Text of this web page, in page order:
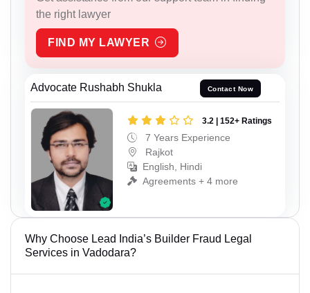
the right lawyer
FIND MY LAWYER
Advocate Rushabh Shukla Contact Now
3.2 | 152+ Ratings
7 Years Experience
Rajkot
English, Hindi
Agreements + 4 more
Why Choose Lead India’s Builder Fraud Legal
Services in Vadodara?